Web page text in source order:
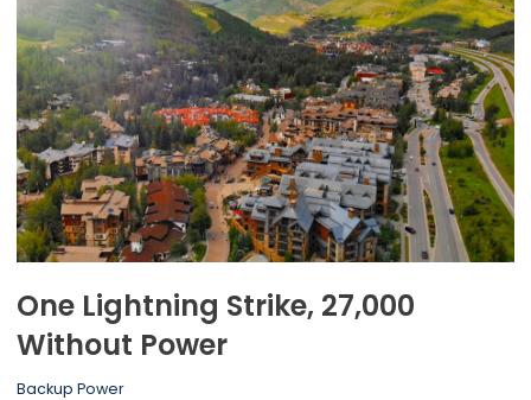
One Lightning Strike, 27,000
Without Power
Backup Power